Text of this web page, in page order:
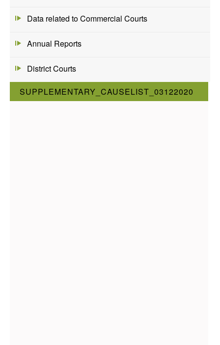
Data related to Commercial Courts
Annual Reports
District Courts
SUPPLEMENTARY_CAUSELIST_03122020